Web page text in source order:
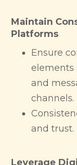
Maintain
Platforms
Ensure
elements
and
channels.
and trust.
Leverage